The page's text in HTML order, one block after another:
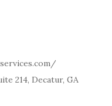
214, Decatur, GA